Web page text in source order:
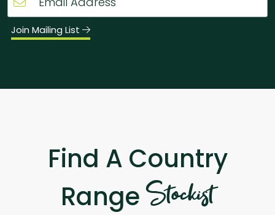
Join Mailing List
Find A Country
RangeStockist